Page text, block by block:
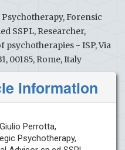
Forensic
SSPL, Researcher,
psychotherapies - ISP, Via
00185, Rome, Italy
information
Perrotta,
Psychotherapy,